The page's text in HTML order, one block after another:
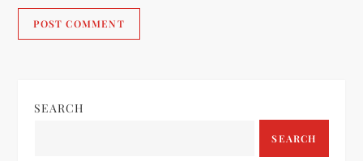
SEARCH
SEARCH